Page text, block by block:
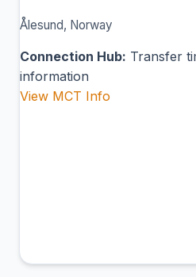
Ålesund, Norway
Connection Hub: Transfer
information
View MCT Info